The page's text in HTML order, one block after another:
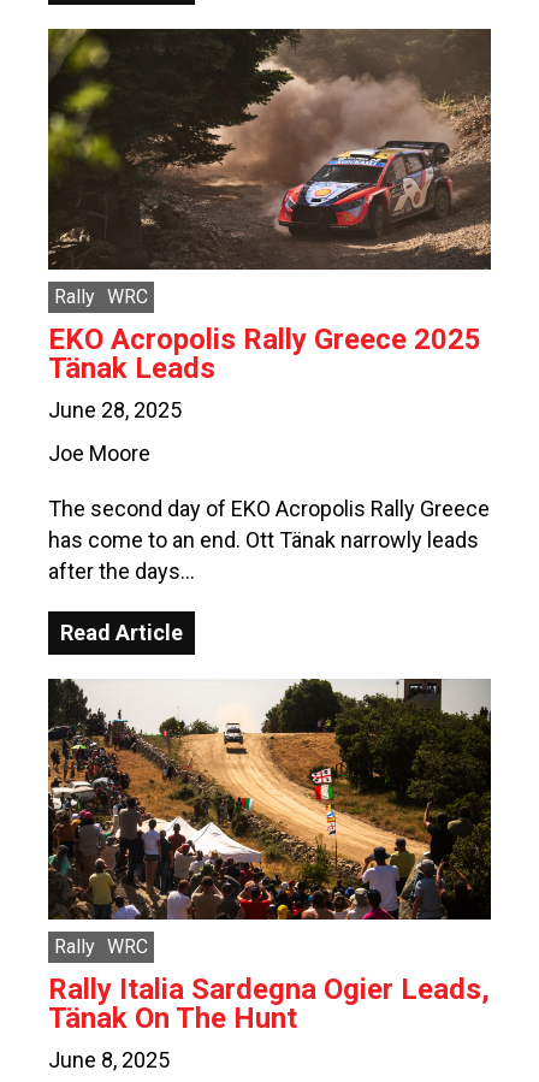
Rally WRC
EKO Acropolis Rally Greece 2025
Tänak Leads
June 28, 2025
Joe Moore
The second day of EKO Acropolis Rally Greece
has come to an end. Ott Tänak narrowly leads
after the days…
Read Article
Rally WRC
Rally Italia Sardegna Ogier Leads,
Tänak On The Hunt
June 8, 2025